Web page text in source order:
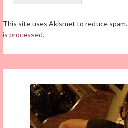
This site uses Akismet to reduce spam.
is processed.